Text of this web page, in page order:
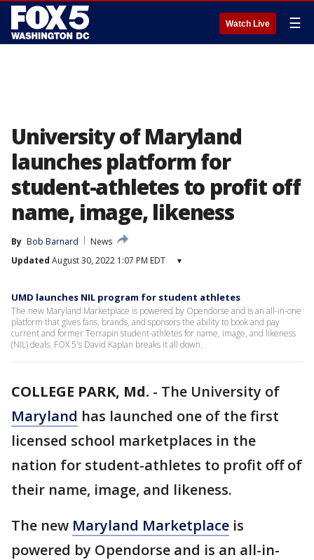
Watch Live ☰
University of Maryland
launches platform for
student-athletes to profit off
name, image, likeness
By Bob Barnard
News
Updated August 30, 2022 1:07 PM EDT ▾
UMD launches NIL program for student athletes
The new Maryland Marketplace is powered by Opendorse and is an all-in-one
platform that gives fans, brands, and sponsors the ability to book and pay
current and former Terrapin student-athletes for name, image, and likeness
(NIL) deals. FOX 5's David Kaplan breaks it all down.
COLLEGE PARK, Md. - The University of
Maryland has launched one of the first
licensed school marketplaces in the
nation for student-athletes to profit off of
their name, image, and likeness.
The new Maryland Marketplace is
powered by Opendorse and is an all-in-